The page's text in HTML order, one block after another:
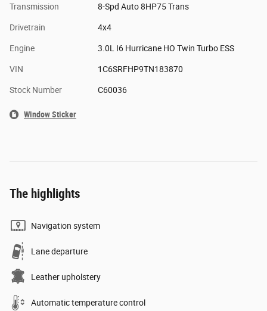
Transmission 8-Spd Auto 8HP75 Trans
Drivetrain 4x4
Engine 3.0L I6 Hurricane HO Twin Turbo ESS
VIN 1C6SRFHP9TN183870
Stock Number C60036
Window Sticker
The highlights
Navigation system
Lane departure
Leather upholstery
Automatic temperature control